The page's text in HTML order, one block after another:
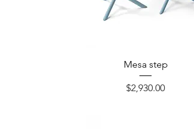
Mesa step
Precio
$2,930.00